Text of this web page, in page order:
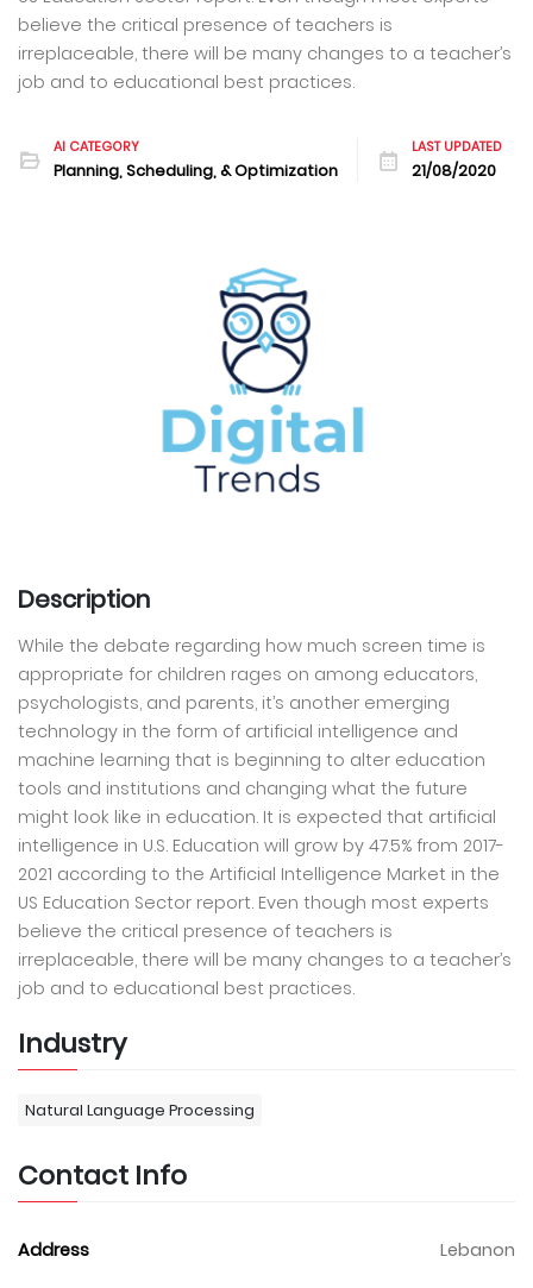
believe the critical presence of teachers is
irreplaceable, there will be many changes to a teacher’s
job and to educational best practices.
AI CATEGORY
Planning, Scheduling, & Optimization
LAST UPDATED
21/08/2020
Description
While the debate regarding how much screen time is
appropriate for children rages on among educators,
psychologists, and parents, it’s another emerging
technology in the form of artificial intelligence and
machine learning that is beginning to alter education
tools and institutions and changing what the future
might look like in education. It is expected that artificial
intelligence in U.S. Education will grow by 47.5% from 2017-
2021 according to the Artificial Intelligence Market in the
US Education Sector report. Even though most experts
believe the critical presence of teachers is
irreplaceable, there will be many changes to a teacher’s
job and to educational best practices.
Industry
Natural Language Processing
Contact Info
Address Lebanon